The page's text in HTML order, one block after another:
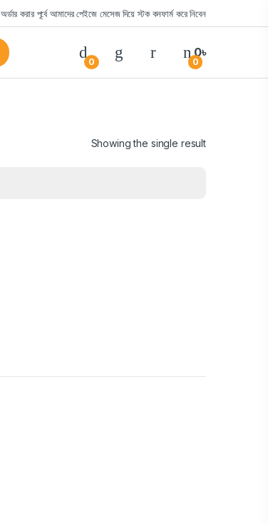
অর্ডার করার পূর্বে আমাদের পেইজে মেসেজ দিয়ে স্টক কনফার্ম করে নিবেন
0 0
0৳
Showing the single result